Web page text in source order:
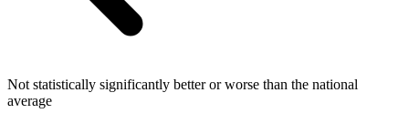
Not statistically significantly better or worse than the national
average